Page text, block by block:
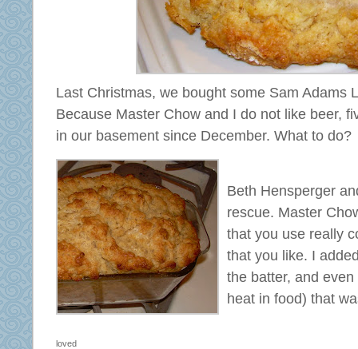
Last Christmas, we bought some Sam Adams
Because Master Chow and I do not like beer,
in our basement since December. What to do?
Beth Hensperger
rescue. Master
loved
that you use really
that you like. I
the batter, and even
heat in food) that